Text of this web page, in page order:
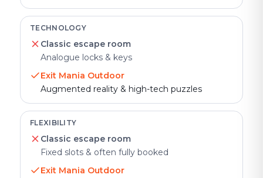
TECHNOLOGY
Classic escape room
Analogue locks & keys
Exit Mania Outdoor
Augmented reality & high-tech puzzles
FLEXIBILITY
Classic escape room
Fixed slots & often fully booked
Exit Mania Outdoor